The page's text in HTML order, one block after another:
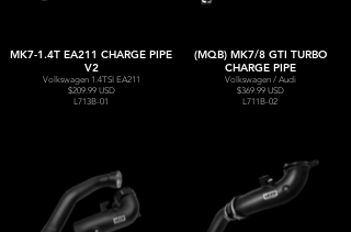
MK7-1.4T EA211 CHARGE PIPE
V2
Volkswagen 1.4TSI EA211
$209.99 USD
L713B-01
(MQB) MK7/8 GTI TURBO
CHARGE PIPE
Volkswagen / Audi
$369.99 USD
L711B-02